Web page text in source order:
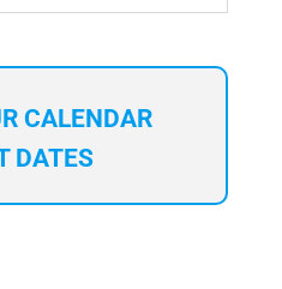
CALENDAR
DATES